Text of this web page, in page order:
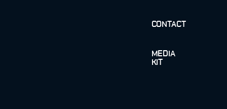
CONTACT
MEDIA
KIT